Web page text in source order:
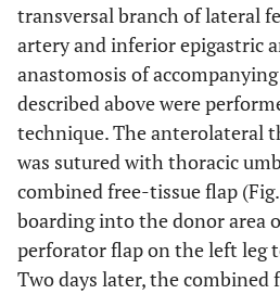
transversal branch of lateral
artery and inferior epigastric
anastomosis of
described above were
technique. The anterolateral
was sutured with thoracic
combined free-tissue flap (Fig.
boarding into the donor area
perforator flap on the left leg
Two days later, the combined